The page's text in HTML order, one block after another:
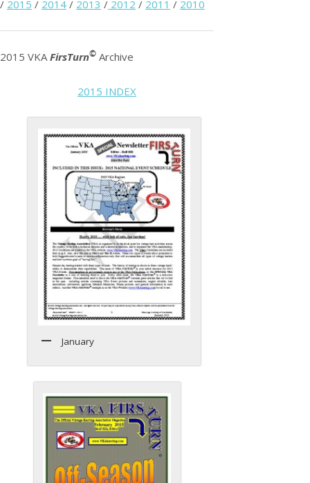
/ 2015 / 2014 / 2013 / 2012 / 2011 / 2010
2015 VKAFirsTurn© Archive
2015 INDEX
January